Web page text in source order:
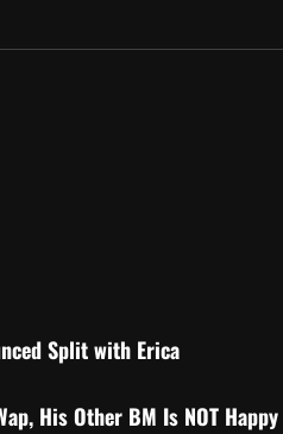
Split with Erica
His Other BM Is NOT Happy